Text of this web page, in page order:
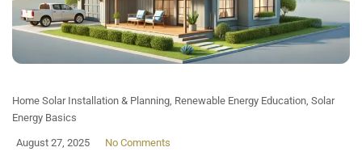
Home Solar Installation & Planning, Renewable Energy Education, Solar
Energy Basics
August 27, 2025 No Comments